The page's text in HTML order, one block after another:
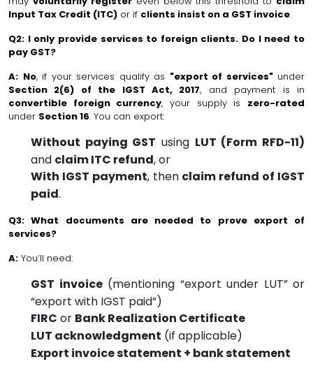
Input Tax Credit (ITC) or if clients insist on a GST invoice.
Q2: I only provide services to foreign clients. Do I need to
pay GST?
A: No, if your services qualify as "export of services"under
Section 2(6) of the IGST Act, 2017, and payment is in
convertible foreign currency, your supply is zero-rated
under Section 16. You can export:
Without paying GST using LUT (Form RFD-11)
and claim ITC refund, or
With IGST payment, then claim refund of IGST
paid.
Q3: What documents are needed to prove export of
services?
A: You’ll need:
GST invoice(mentioning “export under LUT” or
“export with IGST paid”)
FIRC or Bank Realization Certificate
LUT acknowledgment (if applicable)
Export invoice statement + bank statement